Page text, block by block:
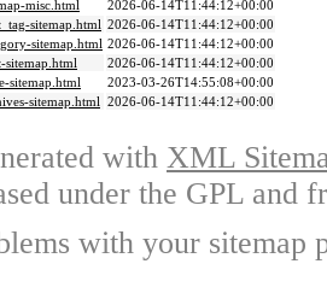
misc.html
2026-06-14T11:44:12+00:00
sitemap.html 2026-06-14T11:44:12+00:00
sitemap.html 2026-06-14T11:44:12+00:00
sitemap.html
2026-06-14T11:44:12+00:00
sitemap.html
2023-03-26T14:55:08+00:00
sitemap.html 2026-06-14T11:44:12+00:00
with XML
under the GPL and
with your sitemap